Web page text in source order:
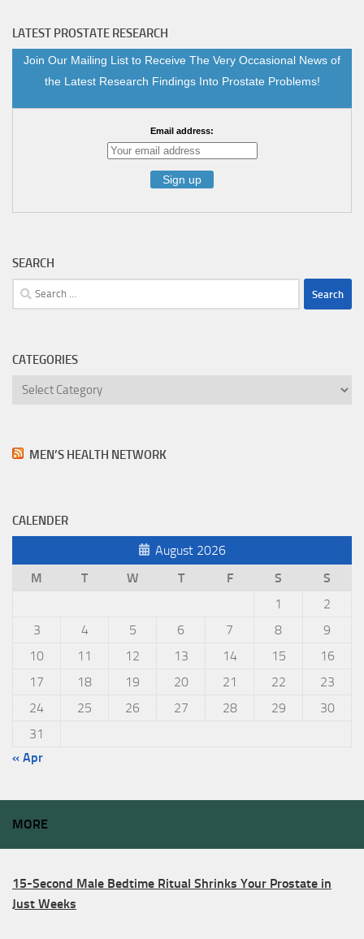
LATEST PROSTATE RESEARCH
Join Our Mailing List to Receive The Very Occasional News of
the Latest Research Findings Into Prostate Problems!
Email address:
SEARCH
Search
for:
CATEGORIES
Categories
MEN’S HEALTH NETWORK
CALENDER
August 2026
M
T W T F S
S
1
2
3
4 5 6 7 8
9
10
11 12 13 14 15
16
17
18 19 20 21 22
23
24
25 26 27 28 29
30
31
« Apr
MORE
15-Second Male Bedtime Ritual Shrinks Your Prostate in
Just Weeks